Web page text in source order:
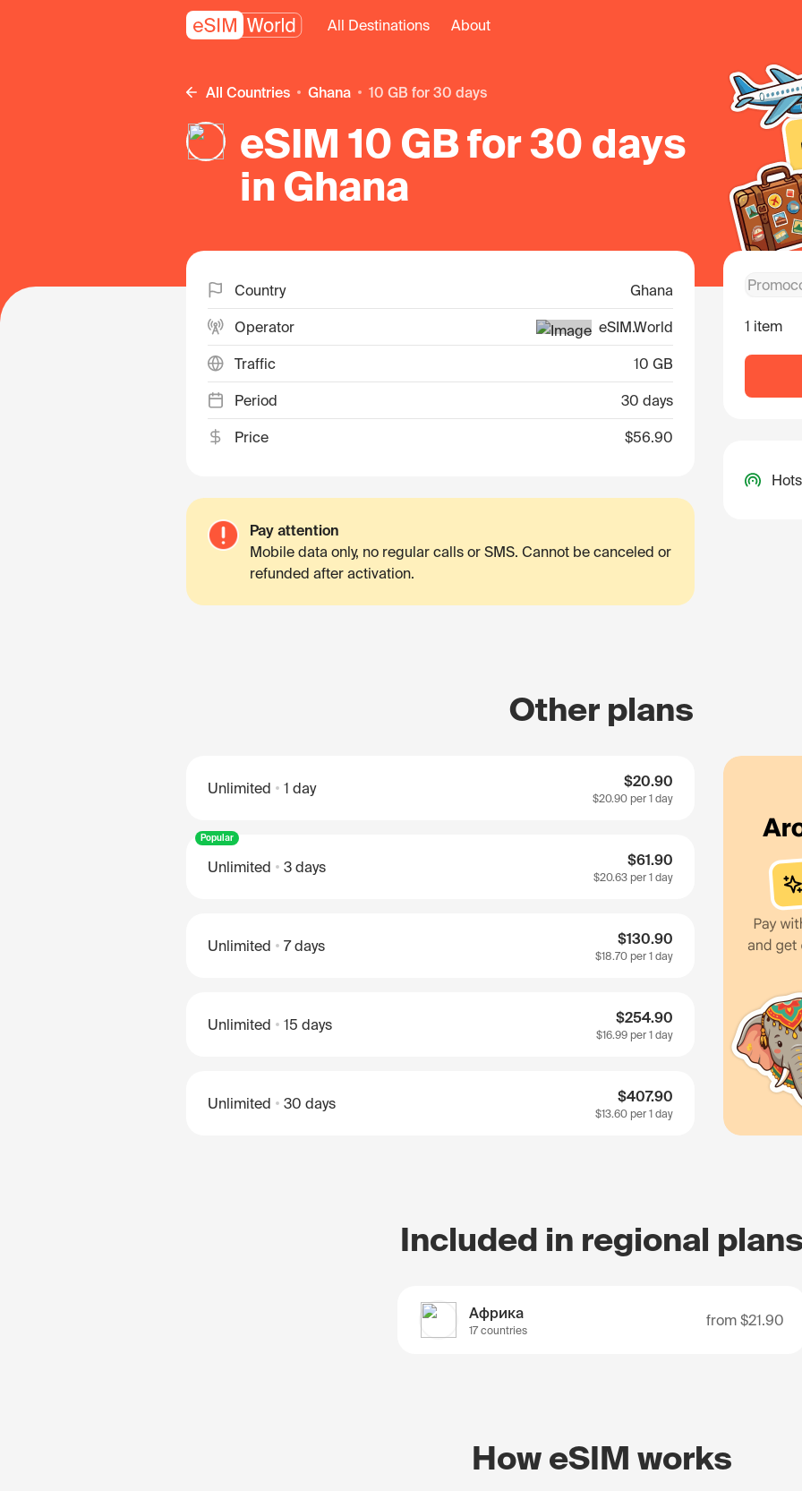
All Destinations About
All Countries Ghana 10 GB for 30 days
eSIM 10 GB for 30 days
in Ghana
Country Ghana
Operator eSIM.World
Traffic 10 GB
Period 30 days
Price $56.90
Pay attention
Mobile data only, no regular calls or SMS. Cannot be canceled or
refunded after activation.
1 item
Other plans
Unlimited 1 day $20.90
$20.90 per 1 day
Popular
Unlimited 3 days $61.90
$20.63 per 1 day
Unlimited 7 days $130.90
$18.70 per 1 day
Unlimited 15 days $254.90
$16.99 per 1 day
Unlimited 30 days $407.90
$13.60 per 1 day
Included in regional
Африка
17 countries
from $21.90
How eSIM works